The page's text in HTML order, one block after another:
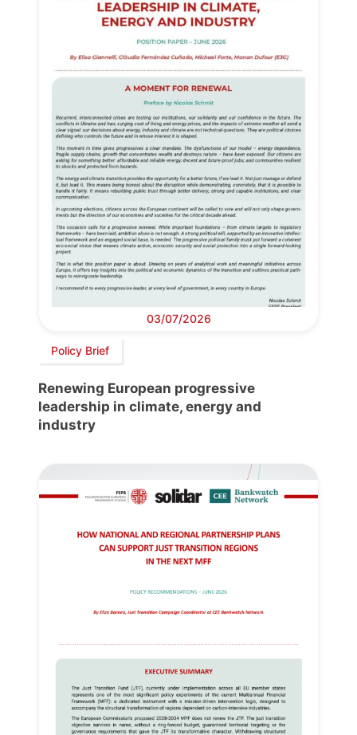
03/07/2026
Policy Brief
Renewing European progressive
leadership in climate, energy and
industry